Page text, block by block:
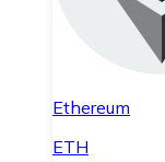
Ethereum
ETH